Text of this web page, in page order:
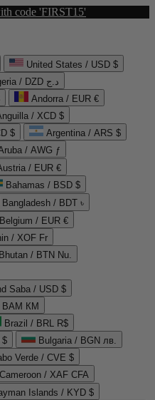
code 'FIRST15'
United States / USD $
Algeria / DZD د.ج
Andorra / EUR €
/ XCD $
$
Argentina / ARS $
/ AWG ƒ
/ EUR €
Bahamas / BSD $
Bangladesh / BDT ৳
Belgium / EUR €
/ XOF Fr
Bhutan / BTN Nu.
Saba / USD $
BAM КМ
Brazil / BRL R$
$
Bulgaria / BGN лв.
Verde / CVE $
Cameroon / XAF CFA
Islands / KYD $